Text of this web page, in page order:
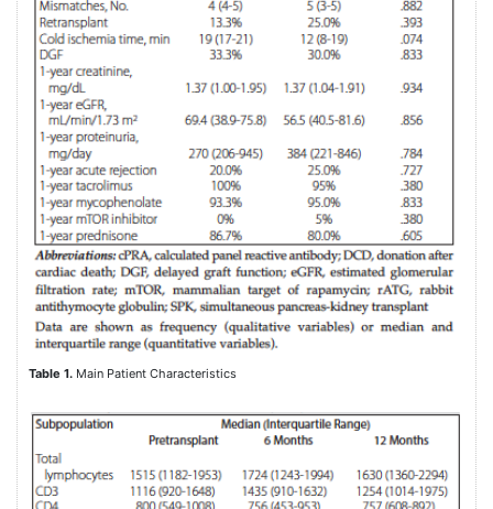
Table 1. Main Patient Characteristics